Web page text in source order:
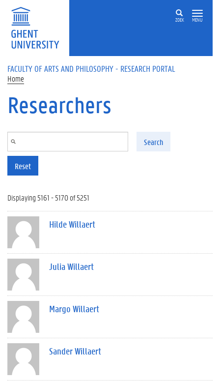
Skip to main content
ZOEK MENU
FACULTY OF ARTS AND PHILOSOPHY - RESEARCH PORTAL
Home
Researchers
Search
Reset
Displaying 5161 - 5170 of 5251
Hilde Willaert
Julia Willaert
Margo Willaert
Sander Willaert